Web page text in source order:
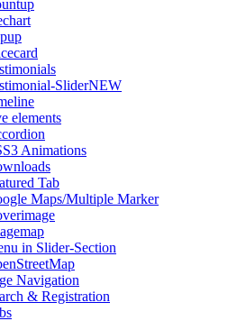
SliderNEW
elements
Animations
Tab
Maps/Multiple Marker
in Slider-Section
Navigation
& Registration